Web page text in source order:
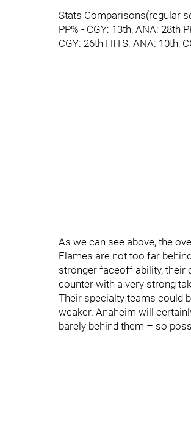
Stats Comparisons(regular
PP% - CGY: 13th, ANA: 28th
CGY: 26th HITS: ANA: 10th,
As we can see above, the
Flames are not too far
stronger faceoff ability, their
counter with a very strong
Their specialty teams could
weaker. Anaheim will
barely behind them – so